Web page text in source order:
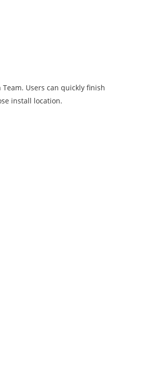
Users can quickly finish
install location.